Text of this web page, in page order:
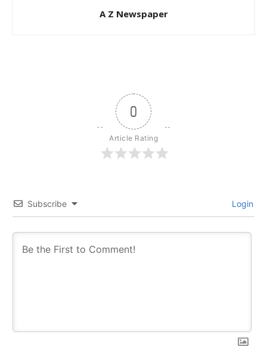
A Z Newspaper
0
Article Rating
Subscribe Login